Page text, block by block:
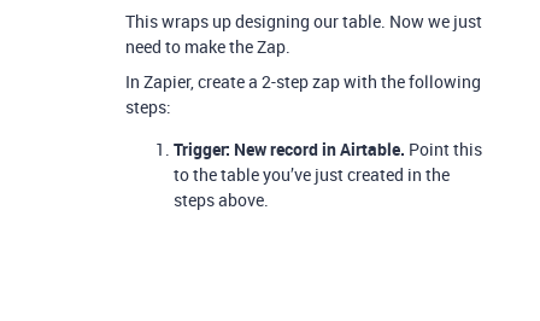
This wraps up designing our table. Now we just
need to make the Zap.
In Zapier, create a 2-step zap with the following
steps:
Trigger: New record in Airtable. Point this
to the table you’ve just created in the
steps above.